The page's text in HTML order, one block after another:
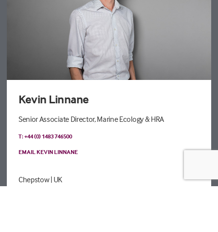
Kevin Linnane
Senior Associate Director, Marine Ecology & HRA
T: +44 (0) 1483 746500
EMAIL KEVIN LINNANE
Chepstow| UK